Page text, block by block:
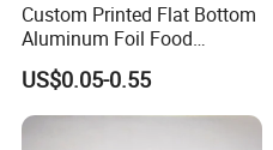
Custom Printed Flat Bottom
Aluminum Foil Food
Packing Ziplock Stand up
Pouch Plastic Valve Tea
Protein Powder Mylar
Doypack Coffee Bean Food
US$0.05-0.55